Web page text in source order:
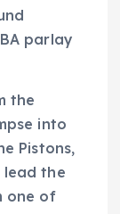
parlay
the
into
Pistons,
lead the
one of